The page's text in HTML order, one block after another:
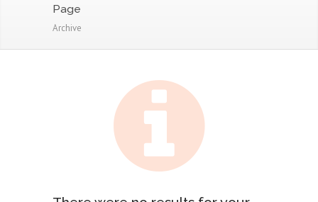
Page
Archive